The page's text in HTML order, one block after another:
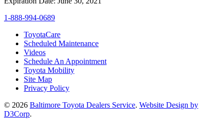
1-888-994-0689
ToyotaCare
Scheduled Maintenance
Videos
Schedule An Appointment
Toyota Mobility
Site Map
Privacy Policy
© 2026 Baltimore Toyota Dealers Service. Website Design by
D3Corp.